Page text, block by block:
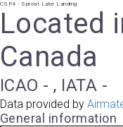
CSP4 - Sproat Lake Landing
Located
Canada
ICAO - , IATA -
Data provided by
General information